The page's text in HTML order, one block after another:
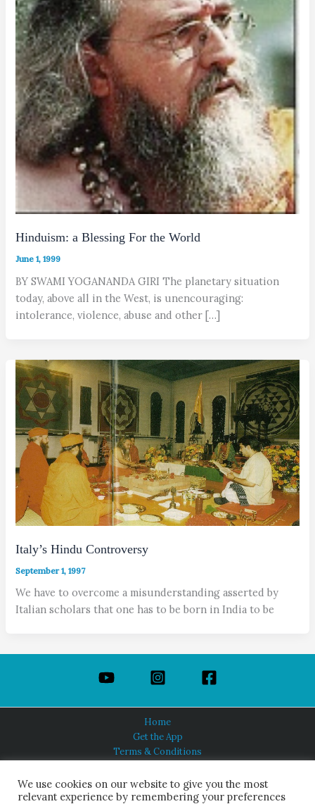
Hinduism: a Blessing For the World
June 1, 1999
BY SWAMI YOGANANDA GIRI The planetary situation
today, above all in the West, is unencouraging:
intolerance, violence, abuse and other […]
Italy’s Hindu Controversy
September 1, 1997
We have to overcome a misunderstanding asserted by
Italian scholars that one has to be born in India to be
Home
Get the App
Terms & Conditions
About Us
We use cookies on our website to give you the most
relevant experience by remembering your preferences